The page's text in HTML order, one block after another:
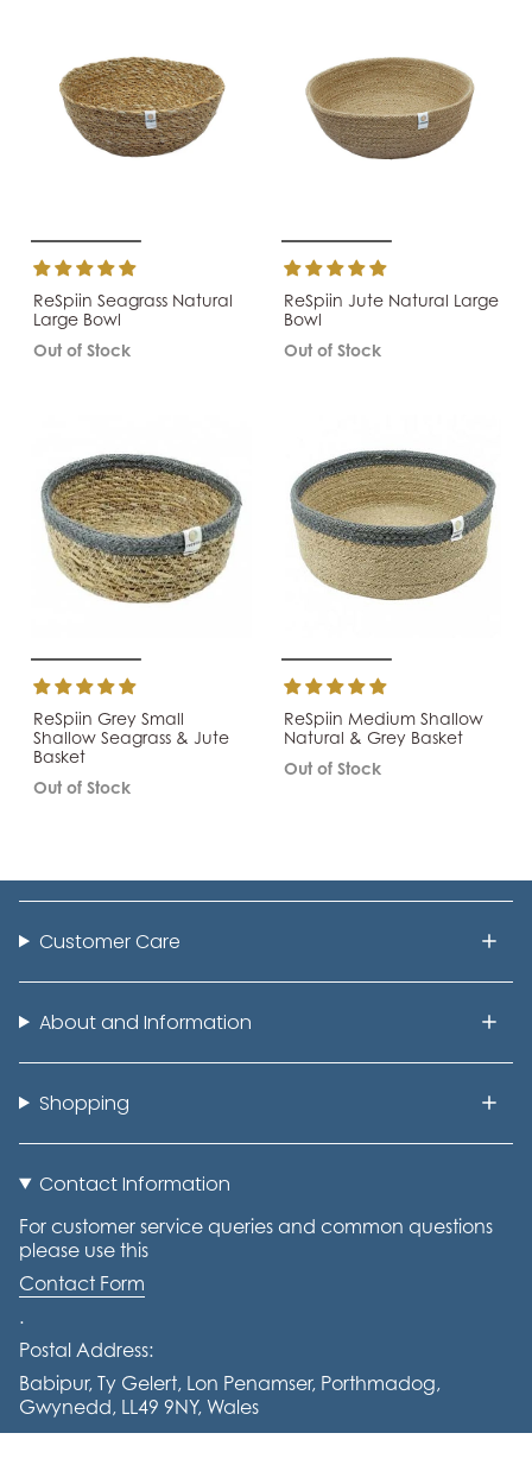
ReSpiin Seagrass Natural
Large Bowl
Out of Stock
ReSpiin Jute Natural Large
Bowl
Out of Stock
ReSpiin Grey Small
Shallow Seagrass & Jute
Basket
Out of Stock
ReSpiin Medium Shallow
Natural & Grey Basket
Out of Stock
Customer Care
About and Information
Shopping
Contact Information
For customer service queries and common questions
please use this
Contact Form
.
Postal Address:
Babipur, Ty Gelert, Lon Penamser, Porthmadog,
Gwynedd, LL49 9NY, Wales
Tel: +441766 770644